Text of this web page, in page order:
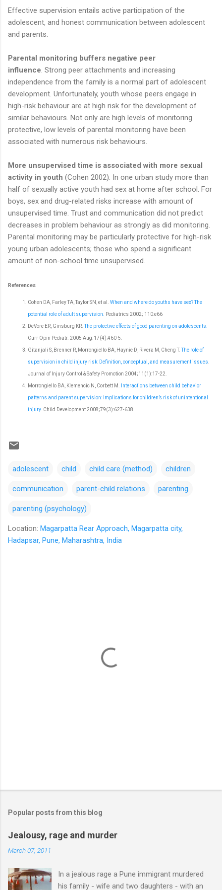
Effective supervision entails active participation of the
adolescent, and honest communication between adolescent
and parents.
Parental monitoring buffers negative peer
influence . Strong peer attachments and increasing
independence from the family is a normal part of adolescent
development. Unfortunately, youth whose peers engage in
high-risk behaviour are at high risk for the development of
similar behaviours. Not only are high levels of monitoring
protective, low levels of parental monitoring have been
associated with numerous risk behaviours.
More unsupervised time is associated with more sexual
activity in youth (Cohen 2002). In one urban study more than
half of sexually active youth had sex at home after school. For
boys, sex and drug-related risks increase with amount of
unsupervised time. Trust and communication did not predict
decreases in problem behaviour as strongly as did monitoring.
Parental monitoring may be particularly protective for high-risk
young urban adolescents; those who spend a significant
amount of non-school time unsupervised.
References
Cohen DA, Farley TA, Taylor SN, et al. When and where do youths have sex? The
potential role of adult supervision. Pediatrics 2002; 110:e66
DeVore ER, Ginsburg KR.The protective effects of good parenting on adolescents.
Curr Opin Pediatr. 2005 Aug;17(4):460-5.
Gitanjali S, Brenner R, Morrongiello BA, Haynie D, Rivera M, Cheng T.The role of
supervision in child injury risk: Definition, conceptual, and measurement issues
Journal of Injury Control & Safety Promotion 2004;11(1):17-22.
Morrongiello BA, Klemencic N, Corbett M. Interactions between child behavior
patterns and parent supervision: Implications for children’s risk of unintentional
injury. Child Development 2008;79(3):627-638.
adolescent child child care (method) children
communication parent-child relations parenting
parenting (psychology)
Location: Magarpatta Rear Approach, Magarpatta city,
Hadapsar, Pune, Maharashtra, India
Popular posts from this blog
Jealousy, rage and murder
March 07, 2011
In a jealous rage a Pune immigrant murdered
his family - wife and two daughters - with an